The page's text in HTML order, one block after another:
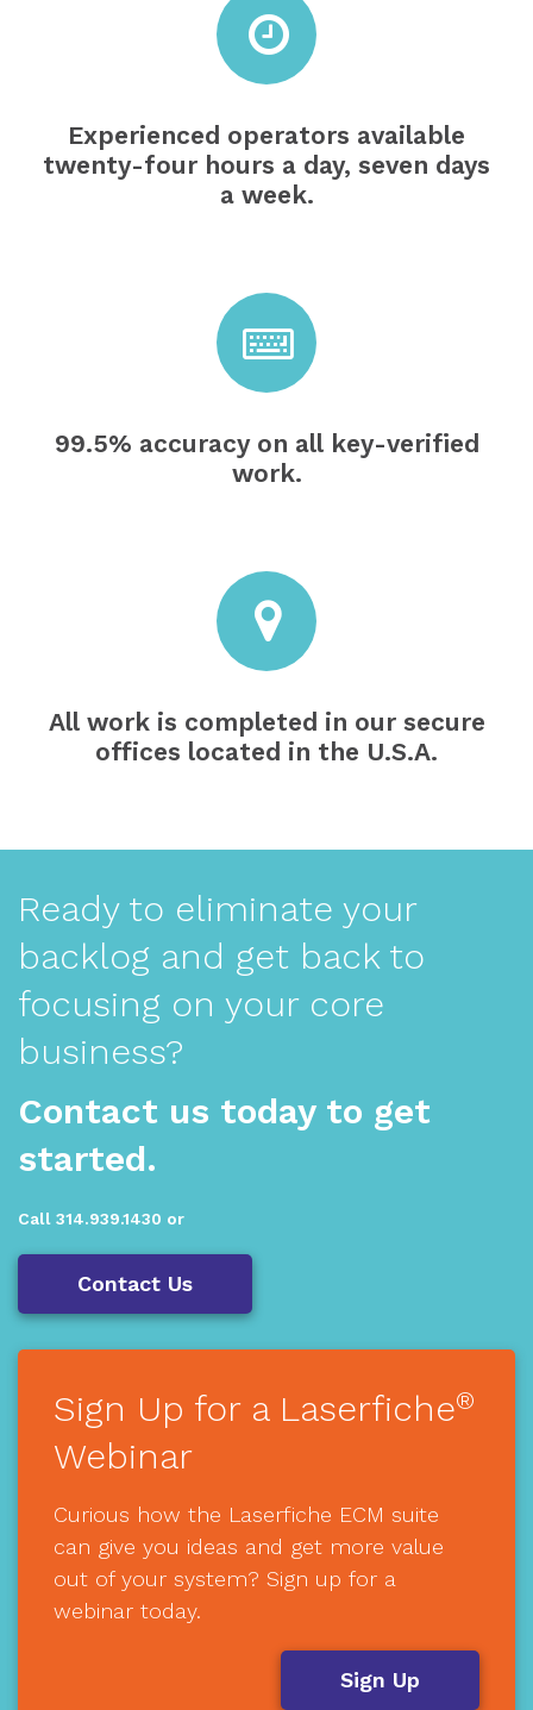
Experienced operators available
twenty-four hours a day, seven days
a week.
99.5% accuracy on all key-verified
work.
All work is completed in our secure
offices located in the U.S.A.
Ready to eliminate your
backlog and get back to
focusing on your core
business?
Contact us today to get
started.
Call 314.939.1430 or
Contact Us
Sign Up for a Laserfiche®
Webinar
Curious how the Laserfiche ECM suite
can give you ideas and get more value
out of your system? Sign up for a
webinar today.
Sign Up